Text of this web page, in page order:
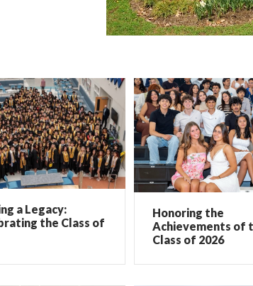
a Legacy:
the Class of
Honoring the
Achievements of
Class of 2026